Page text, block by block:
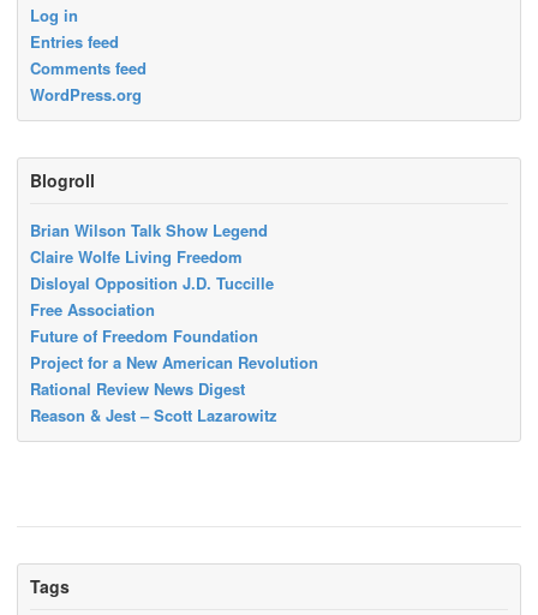
Log in
Entries feed
Comments feed
WordPress.org
Blogroll
Brian Wilson Talk Show Legend
Claire Wolfe Living Freedom
Disloyal Opposition J.D. Tuccille
Free Association
Future of Freedom Foundation
Project for a New American Revolution
Rational Review News Digest
Reason & Jest – Scott Lazarowitz
Tags